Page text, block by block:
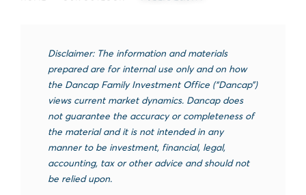
Disclaimer: The information and materials
prepared are for internal use only and on how
the Dancap Family Investment Office (“Dancap”)
views current market dynamics. Dancap does
not guarantee the accuracy or completeness of
the material and it is not intended in any
manner to be investment, financial, legal,
accounting, tax or other advice and should not
be relied upon.